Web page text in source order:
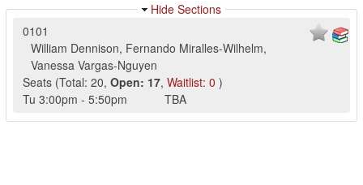
Hide Sections
0101
William Dennison, Fernando Miralles-Wilhelm,
Vanessa Vargas-Nguyen
Seats (Total: 20, Open: 17, Waitlist: 0 )
Tu 3:00pm - 5:50pm TBA